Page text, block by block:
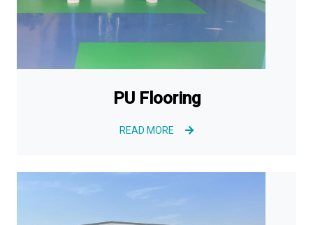
PU Flooring
READ MORE